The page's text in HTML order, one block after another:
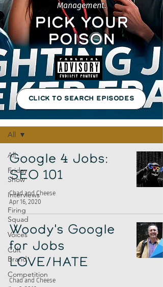
Episodes
All
Friday
Show
Interviews
Firing
Squad
Voices
Cult
Brand
Competition
All
Google 4 Jobs:
SEO 101
Chad and Cheese
Apr 16, 2020
Woody's Google
for Jobs
LOVE/HATE
Chad and Cheese
Management.
PICK YOUR
POISON
CLICK TO SEARCH EPISODES